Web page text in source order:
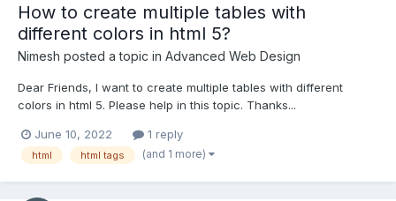
How to create multiple tables with
different colors in html 5?
Nimesh posted a topic in Advanced Web Design
Dear Friends, I want to create multiple tables with different
colors in html 5. Please help in this topic. Thanks...
June 10, 2022 1 reply
html html tags (and 1 more)